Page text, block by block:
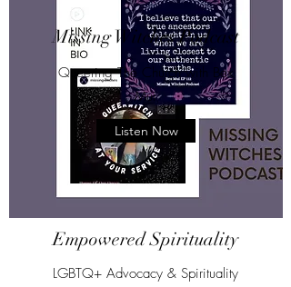
Missing Witches Podcast
Queering The Church with Bex
Mui
Listen Now
Empowered Spirituality
LGBTQ+ Advocacy & Spirituality